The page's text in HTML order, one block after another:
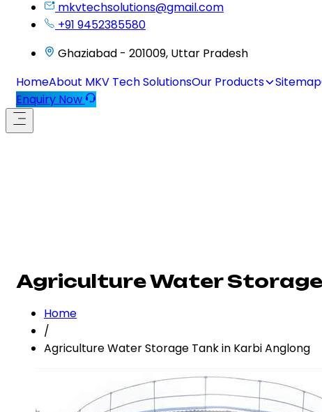
mkvtechsolutions@gmail.com
+91 9452385580
Ghaziabad - 201009, Uttar Pradesh
HomeAbout MKV Tech SolutionsOur Products Sitemap
Enquiry Now
Agriculture Water Storage
Home
/
Agriculture Water Storage Tank in Karbi Anglong